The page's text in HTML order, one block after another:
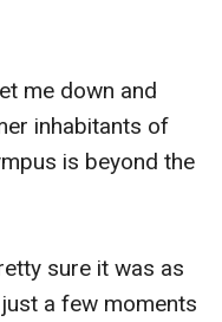
me down and
inhabitants of
is beyond the
sure it was as
a few moments